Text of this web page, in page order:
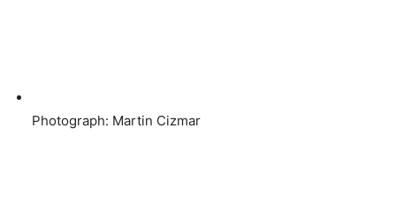
Photograph: Martin Cizmar